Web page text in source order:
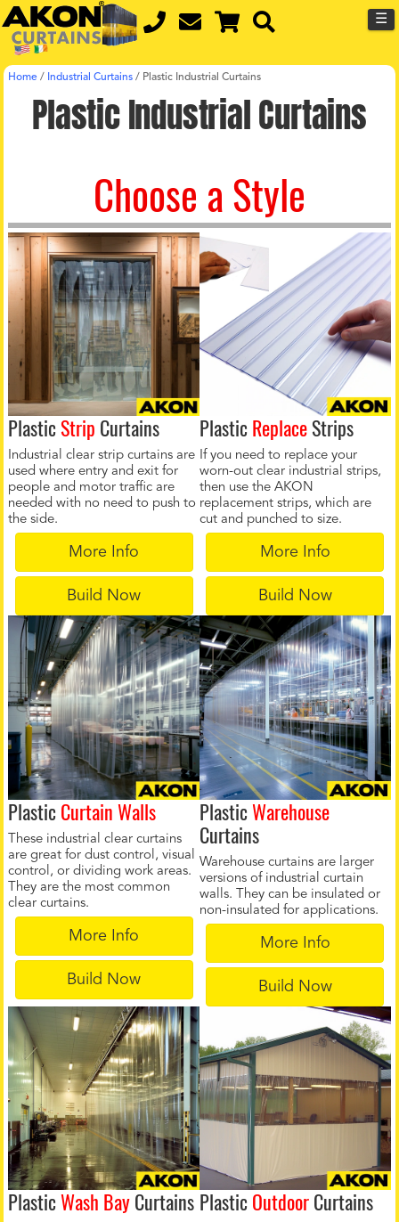
☰
Home / Industrial Curtains / Plastic Industrial Curtains
Plastic Industrial Curtains
Choose a Style
PlasticStrip Curtains
Industrial clear strip curtains are
used where entry and exit for
people and motor traffic are
needed with no need to push to
the side.
More Info
Build Now
PlasticReplaceStrips
If you need to replace your
worn-out clear industrial strips,
then use the AKON
replacement strips, which are
cut and punched to size.
More Info
Build Now
PlasticCurtain Walls
These industrial clear curtains
are great for dust control, visual
control, or dividing work areas.
They are the most common
clear curtains.
More Info
Build Now
PlasticWarehouse
Curtains
Warehouse curtains are larger
versions of industrial curtain
walls. They can be insulated or
non-insulated for applications.
More Info
Build Now
PlasticWash BayCurtains PlasticOutdoorCurtains